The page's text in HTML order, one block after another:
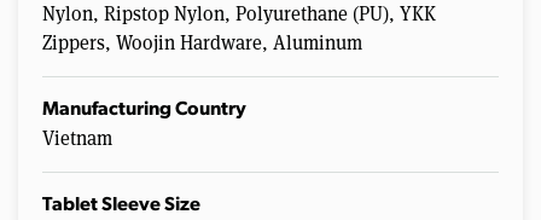
Nylon, Ripstop Nylon, Polyurethane (PU), YKK
Zippers, Woojin Hardware, Aluminum
Manufacturing Country
Vietnam
Tablet Sleeve Size